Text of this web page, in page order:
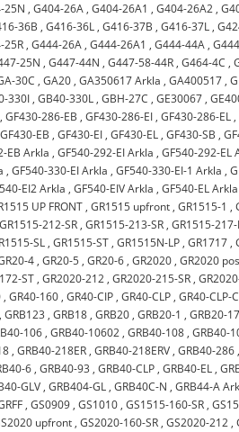
25N ,G404-26A ,G404-26A1 ,G404-26A2 ,
36B ,G416-36L ,G416-37B ,G416-37L ,
25R ,G444-26A ,G444-26A1 ,G444-44A ,
25N ,G447-44N ,G447-58-44R ,G464-4C ,
30C ,GA20 ,GA350617 Arkla ,GA400517 ,
330I ,GB40-330L ,GBH-27C ,GE30067 ,
,GF430-286-EB ,GF430-286-EI ,GF430-286-EL ,
GF430-EB ,GF430-EI ,GF430-EL ,GF430-SB ,
EB Arkla ,GF540-292-EI Arkla ,GF540-292-EL
,GF540-330-EI Arkla ,GF540-330-EI-1 Arkla ,
EI2 Arkla ,GF540-EIV Arkla ,GF540-EL Arkla
UP FRONT ,GR1515 upfront ,GR1515-1 ,
GR1515-212-SR ,GR1515-213-SR ,GR1515-217-
SL ,GR1515-ST ,GR1515N-LP ,GR1717 ,
4 ,GR20-5 ,GR20-6 ,GR2020 ,GR2020
ST ,GR2020-212 ,GR2020-215-SR ,
,GR40-160 ,GR40-CIP ,GR40-CLP ,GR40-CLP-
,GRB123 ,GRB18 ,GRB20 ,GRB20-1 ,GRB20-
106 ,GRB40-10602 ,GRB40-108 ,GRB40-
,GRB40-218ER ,GRB40-218ERV ,GRB40-286
6 ,GRB40-93 ,GRB40-CLP ,GRB40-EL ,
GLV ,GRB404-GL ,GRB40C-N ,GRB44-A
,GS0909 ,GS1010 ,GS1515-160-SR ,
upfront ,GS2020-160-SR ,GS2020-212 ,